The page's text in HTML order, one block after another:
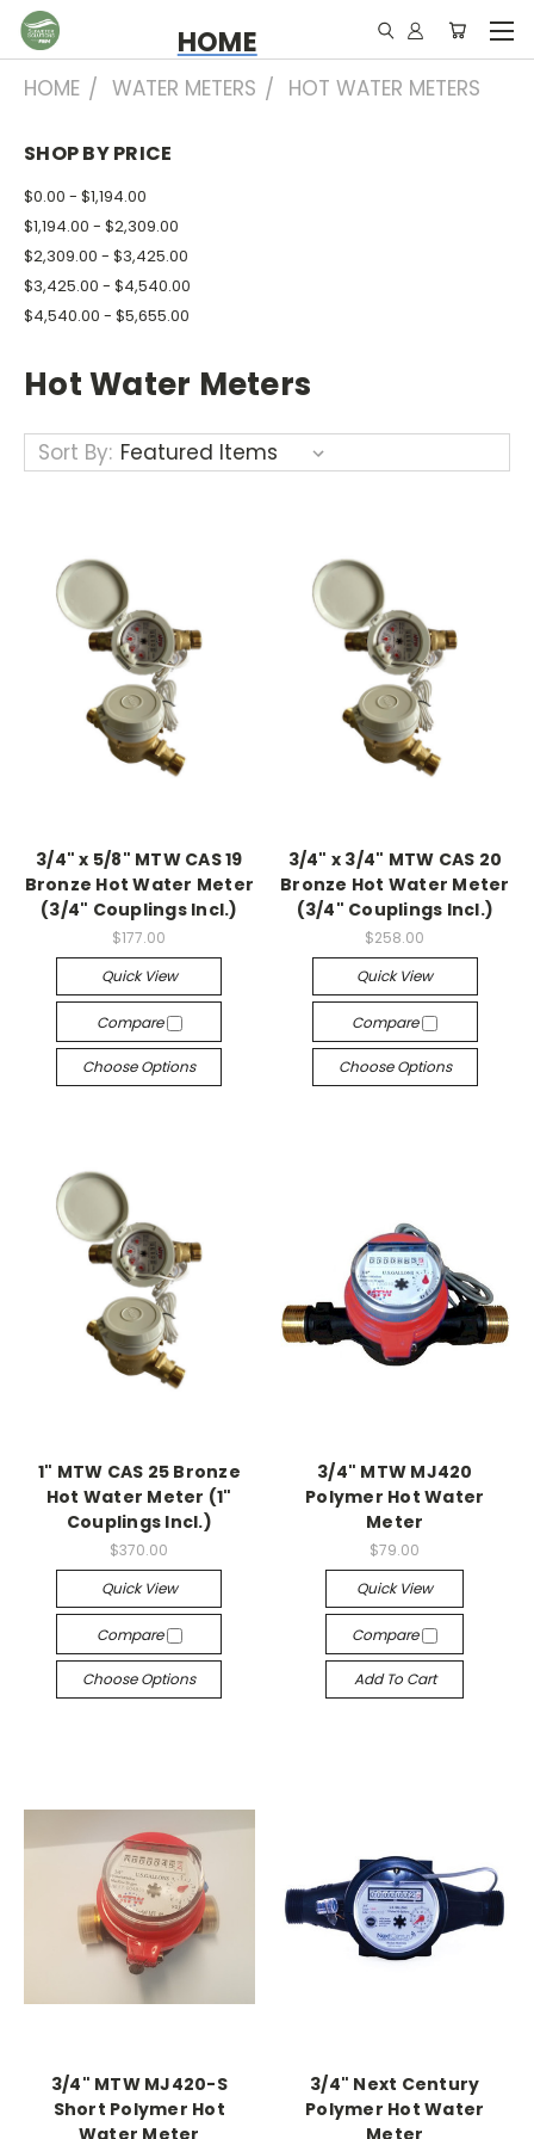
HOME
HOME WATER METERS HOT WATER METERS
SHOP BY PRICE
$0.00 - $1,194.00
$1,194.00 - $2,309.00
$2,309.00 - $3,425.00
$3,425.00 - $4,540.00
$4,540.00 - $5,655.00
Hot Water Meters
Sort By:
3/4" x 5/8" MTW CAS 19
Bronze Hot Water Meter
(3/4" Couplings Incl.)
$177.00
Quick View
Compare
Choose Options
3/4" x 3/4" MTW CAS 20
Bronze Hot Water Meter
(3/4" Couplings Incl.)
$258.00
Quick View
Compare
Choose Options
1" MTW CAS 25 Bronze
Hot Water Meter (1"
Couplings Incl.)
$370.00
Quick View
Compare
Choose Options
3/4" MTW MJ420
Polymer Hot Water
Meter
$79.00
Quick View
Compare
Add To Cart
3/4" MTW MJ420-S
Short Polymer Hot
Water Meter
3/4" Next Century
Polymer Hot Water
Meter